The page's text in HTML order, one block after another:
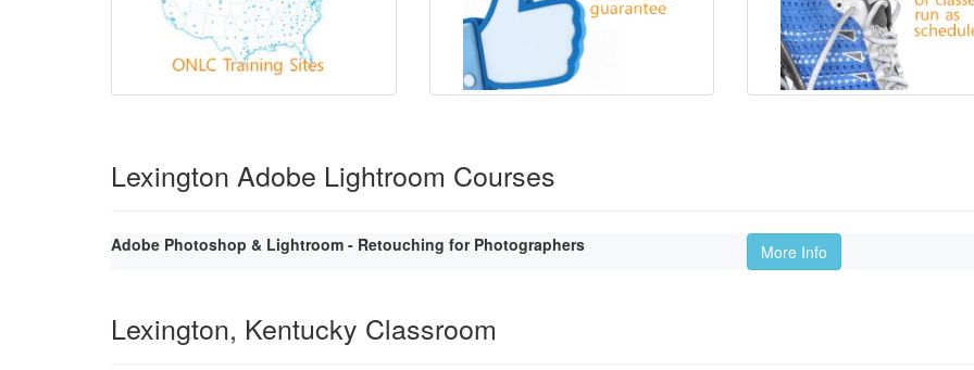
Lexington Adobe Lightroom Courses
Adobe Photoshop & Lightroom - Retouching for Photographers More Info
Lexington, Kentucky Classroom